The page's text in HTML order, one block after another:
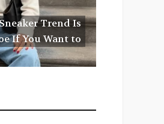
Trend Is
If You Want to